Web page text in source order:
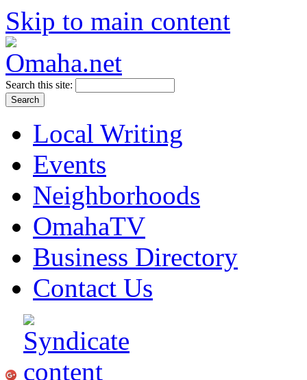
Skip to main content
Search this site:
Local Writing
Events
Neighborhoods
OmahaTV
Business Directory
Contact Us